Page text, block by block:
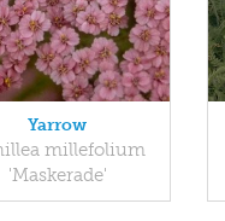
Yarrow
millefolium
'Maskerade'